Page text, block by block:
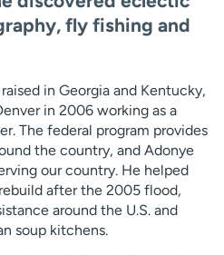
fly fishing and
in Georgia and Kentucky,
in 2006 working as a
The federal program provides
the country, and Adonye
our country. He helped
after the 2005 flood,
around the U.S. and
soup kitchens.